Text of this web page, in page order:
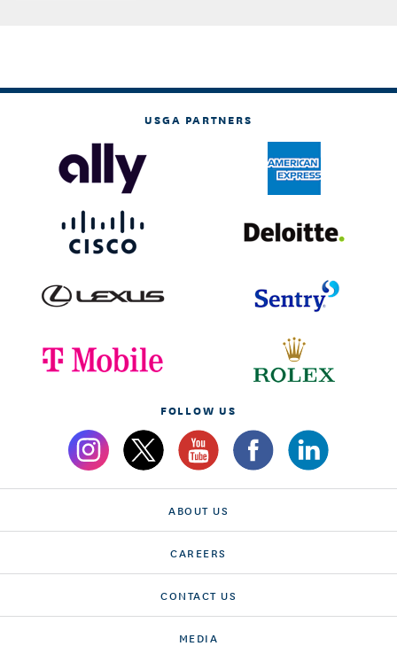
USGA PARTNERS
FOLLOW US
ABOUT US
CAREERS
CONTACT US
MEDIA